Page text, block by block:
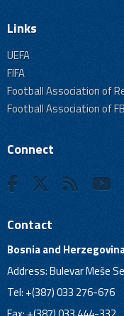
Links
UEFA
FIFA
Football Association of
Football Association of
Connect
Contact
Bosnia and
Address: Bulevar Meše
Tel: +(387) 033 276-676